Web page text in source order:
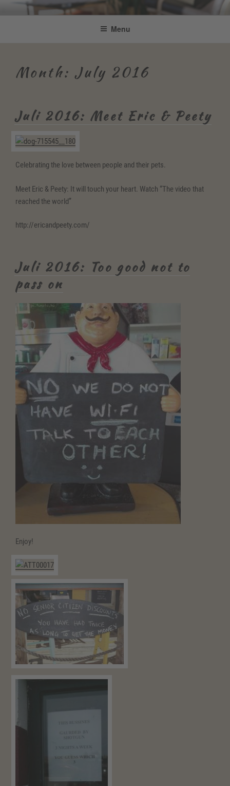
to
Be Connected by Bettina Bonkas
Resilienz | Coaching | Englisch +
Menu
Month:July 2016
Juli 2016: Meet Eric & Peety
Celebrating the love between people and their pets.
Meet Eric & Peety: It will touch your heart. Watch “The video that
reached the world”
http://ericandpeety.com/
Juli 2016: Too good not to
pass on
Enjoy!